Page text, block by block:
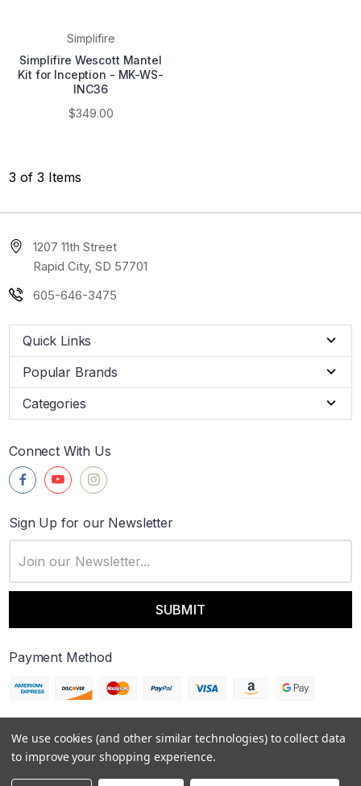
Simplifire
Simplifire Wescott Mantel
Kit for Inception - MK-WS-
INC36
$349.00
3 of 3 Items
1207 11th Street
Rapid City, SD 57701
605-646-3475
Quick Links
Popular Brands
Categories
Connect With Us
Sign Up for our Newsletter
Address
Payment Method
FireWerks
We use cookies (and other similar technologies) to collect data
to improve your shopping experience.